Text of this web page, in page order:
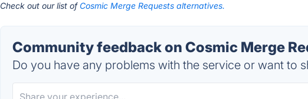
Check out our list of Cosmic Merge Requests alternatives.
Community feedback on Cosmic Merge
Do you have any problems with the service or want to